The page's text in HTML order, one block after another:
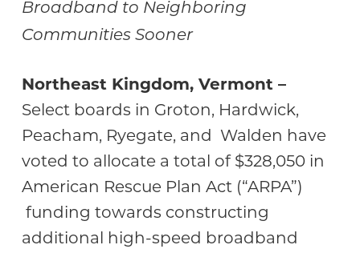
Broadband to Neighboring
Communities Sooner
Northeast Kingdom, Vermont –
Select boards in Groton, Hardwick,
Peacham, Ryegate, and Walden have
voted to allocate a total of $328,050 in
American Rescue Plan Act (“ARPA”)
funding towards constructing
additional high-speed broadband